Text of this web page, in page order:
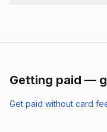
Getting paid —
Get paid without card